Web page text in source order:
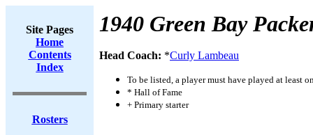
Site Pages
Home
Contents
Index
Rosters
1940 Green Bay
Head Coach: *Curly Lambeau
To be listed, a player must have played at least
* Hall of Fame
+ Primary starter